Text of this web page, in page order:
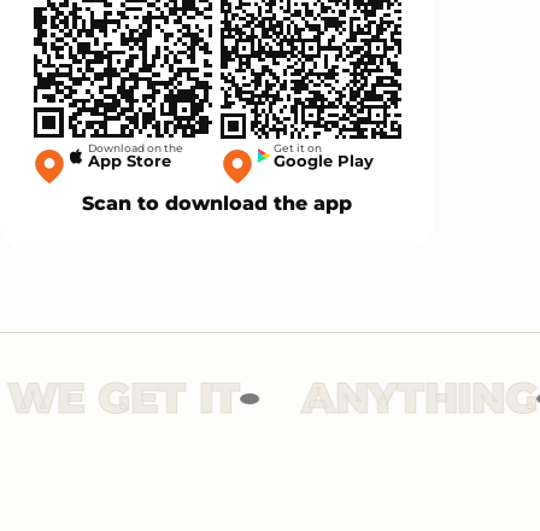
Download on the
App Store
Get it on
Google Play
Scan to download the app
GET IT ANYTHING